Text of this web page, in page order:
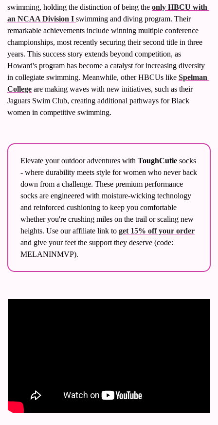
swimming, holding the distinction of being the only HBCU with
an NCAA Division I swimming and diving program. Their
remarkable achievements include winning multiple conference
championships, most recently securing their second title in three
years. This success story extends beyond competition, as
Howard's program has become a catalyst for increasing diversity
in collegiate swimming. Meanwhile, other HBCUs like Spelman
College are making waves with new initiatives, such as their
Jaguars Swim Club, creating additional pathways for Black
women in competitive swimming.
Elevate your outdoor adventures with ToughCutie socks
- where durability meets style for women who never back
down from a challenge. These premium performance
socks are engineered with moisture-wicking technology
and reinforced cushioning to keep you comfortable
whether you're crushing miles on the trail or scaling new
heights. Use our affiliate link to get 15% off your order
and give your feet the support they deserve (code:
MELANINMVP).